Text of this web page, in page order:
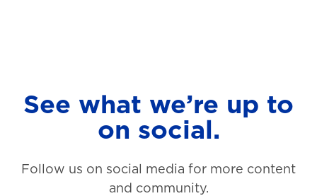
See what we’re up to
on social.
Follow us on social media for more content
and community.